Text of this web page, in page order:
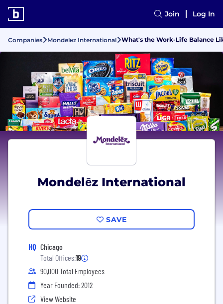
Join Log In
Companies Mondelēz International What's the Work-Life Balance
Mondelēz International
SAVE
HQ Chicago
Total Offices:19
90,000 Total Employees
Year Founded: 2012
View Website